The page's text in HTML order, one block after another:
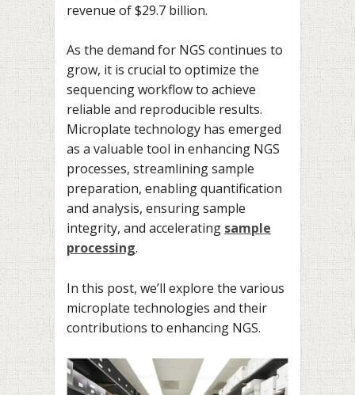
revenue of $29.7 billion.
As the demand for NGS continues to
grow, it is crucial to optimize the
sequencing workflow to achieve
reliable and reproducible results.
Microplate technology has emerged
as a valuable tool in enhancing NGS
processes, streamlining sample
preparation, enabling quantification
and analysis, ensuring sample
integrity, and accelerating sample
processing.
In this post, we’ll explore the various
microplate technologies and their
contributions to enhancing NGS.